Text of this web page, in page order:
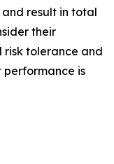
result in total
their
risk tolerance and
performance is